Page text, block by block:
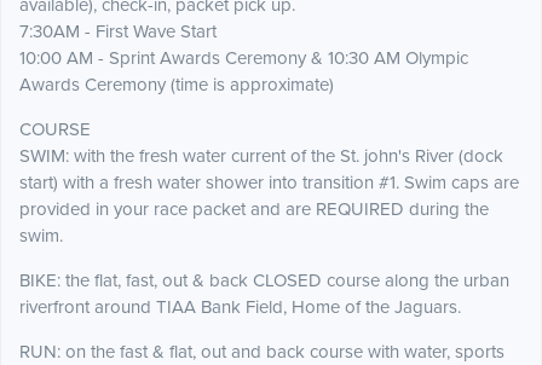
available), check-in, packet pick up.
7:30AM - First Wave Start
10:00 AM - Sprint Awards Ceremony & 10:30 AM Olympic
Awards Ceremony (time is approximate)
COURSE
SWIM: with the fresh water current of the St. john's River (dock
start) with a fresh water shower into transition #1. Swim caps are
provided in your race packet and are REQUIRED during the
swim.
BIKE: the flat, fast, out & back CLOSED course along the urban
riverfront around TIAA Bank Field, Home of the Jaguars.
RUN: on the fast & flat, out and back course with water, sports